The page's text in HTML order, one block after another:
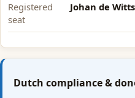
Registered
seat
Johan de
Dutch compliance &